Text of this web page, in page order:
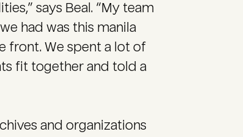
says Beal. “My team
had was this manila
front. We spent a lot of
fit together and told a
and organizations